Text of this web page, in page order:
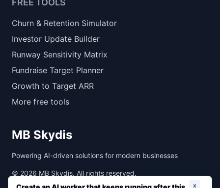
x
FREE TOOLS
Churn & Retention Simulator
Investor Update Builder
Runway Sensitivity Matrix
Fundraise Target Planner
Growth to Target ARR
More free tools
MB Skydis
Powering AI-driven solutions for modern businesses
© 2026 MB Skydis. All rights reserved.